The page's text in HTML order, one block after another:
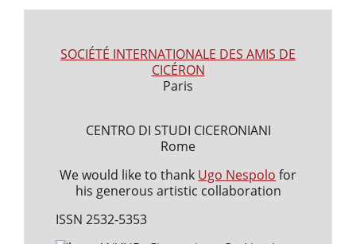
SOCIÉTÉ INTERNATIONALE DES AMIS DE
CICÉRON
Paris
CENTRO DI STUDI CICERONIANI
Rome
We would like to thank Ugo Nespolo for
his generous artistic collaboration
ISSN 2532-5353